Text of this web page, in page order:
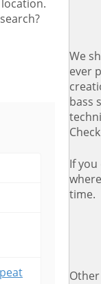
We
ever
bass
If
time.